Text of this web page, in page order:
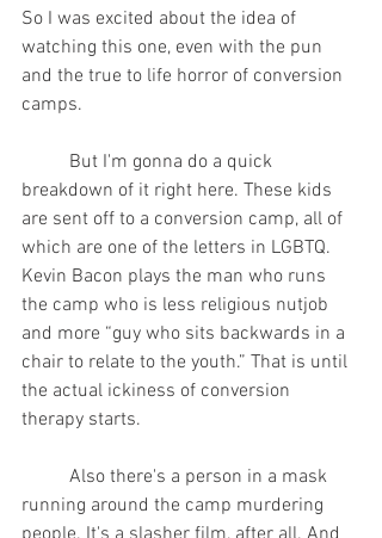
So I was excited about the idea of
watching this one, even with the pun
and the true to life horror of conversion
camps.
breakdown of it right here. These kids
are sent off to a conversion camp, all of
which are one of the letters in LGBTQ.
Kevin Bacon plays the man who runs
the camp who is less religious nutjob
and more “guy who sits backwards in a
chair to relate to the youth.” That is until
the actual ickiness of conversion
therapy starts.
running around the camp murdering